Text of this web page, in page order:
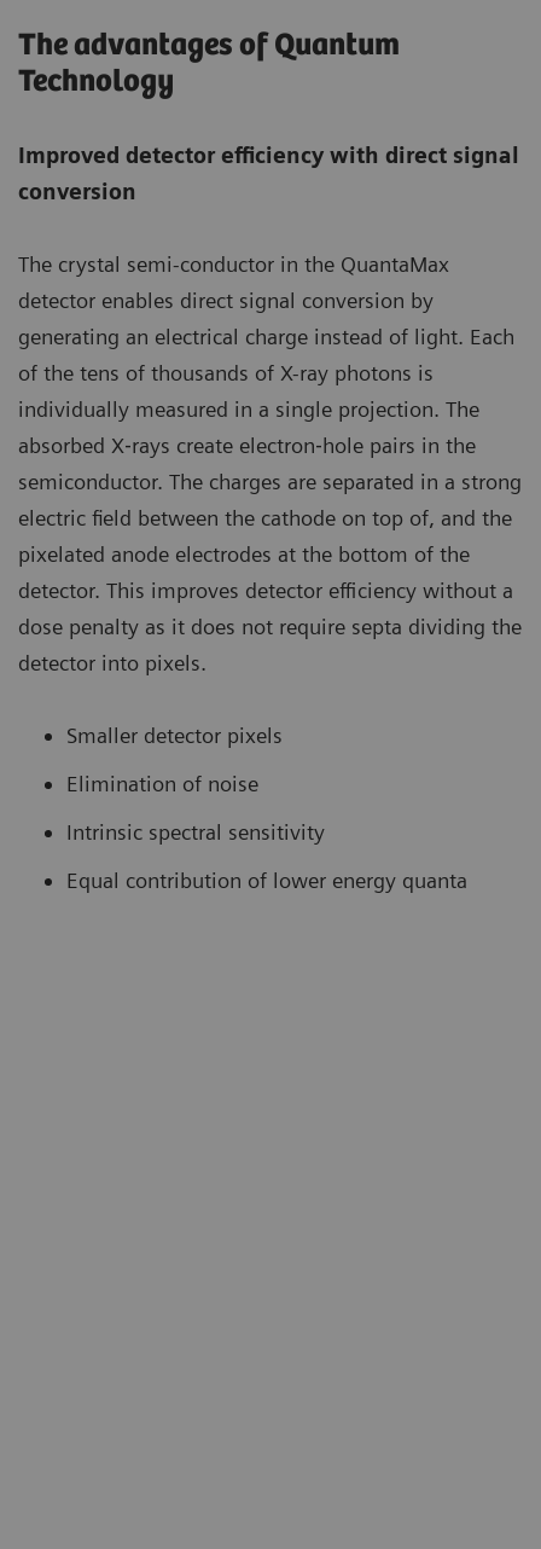
The advantages of Quantum
Technology
Improved detector efficiency with direct signal
conversion
The crystal semi-conductor in the QuantaMax
detector enables direct signal conversion by
generating an electrical charge instead of light. Each
of the tens of thousands of X-ray photons is
individually measured in a single projection. The
absorbed X‐rays create electron‐hole pairs in the
semiconductor. The charges are separated in a strong
electric field between the cathode on top of, and the
pixelated anode electrodes at the bottom of the
detector. This improves detector efficiency without a
dose penalty as it does not require septa dividing the
detector into pixels.
Smaller detector pixels
Elimination of noise
Intrinsic spectral sensitivity
Equal contribution of lower energy quanta